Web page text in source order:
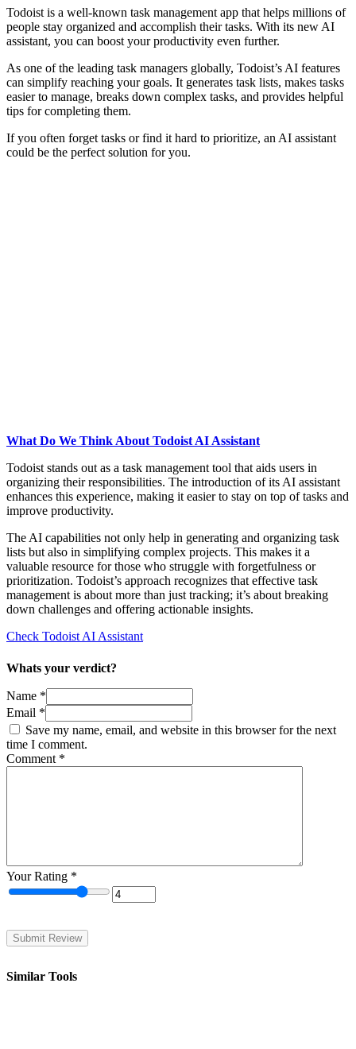
Todoist is a well-known task management app that helps millions of
people stay organized and accomplish their tasks. With its new AI
assistant, you can boost your productivity even further.
As one of the leading task managers globally, Todoist’s AI features
can simplify reaching your goals. It generates task lists, makes tasks
easier to manage, breaks down complex tasks, and provides helpful
tips for completing them.
If you often forget tasks or find it hard to prioritize, an AI assistant
could be the perfect solution for you.
What Do We Think About Todoist AI Assistant
Todoist stands out as a task management tool that aids users in
organizing their responsibilities. The introduction of its AI assistant
enhances this experience, making it easier to stay on top of tasks and
improve productivity.
The AI capabilities not only help in generating and organizing task
lists but also in simplifying complex projects. This makes it a
valuable resource for those who struggle with forgetfulness or
prioritization. Todoist’s approach recognizes that effective task
management is about more than just tracking; it’s about breaking
down challenges and offering actionable insights.
Check Todoist AI Assistant
Whats your verdict?
Name *
Email *
Save my name, email, and website in this browser for the next
time I comment.
Comment *
Your Rating *
Similar Tools